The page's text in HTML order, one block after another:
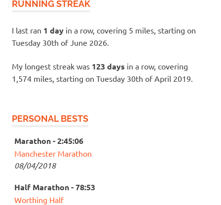
RUNNING STREAK
I last ran 1 day in a row, covering 5 miles, starting on
Tuesday 30th of June 2026.
My longest streak was 123 days in a row, covering
1,574 miles, starting on Tuesday 30th of April 2019.
PERSONAL BESTS
Marathon - 2:45:06
Manchester Marathon
08/04/2018
Half Marathon - 78:53
Worthing Half